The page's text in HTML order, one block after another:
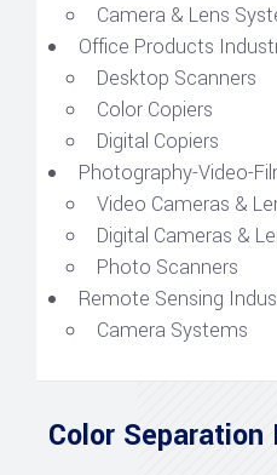
Camera & Lens
Office Products
Desktop Scanners
Color Copiers
Digital Copiers
Photography-Video-
Video Cameras &
Digital Cameras &
Photo Scanners
Remote Sensing
Camera Systems
Color Separation